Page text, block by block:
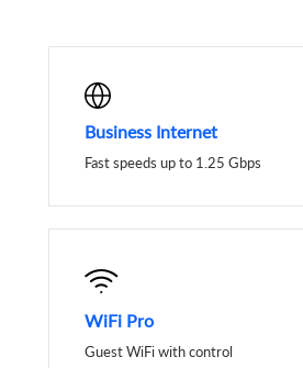
Business Internet
Fast speeds up to 1.25 Gbps
WiFi Pro
Guest WiFi with control